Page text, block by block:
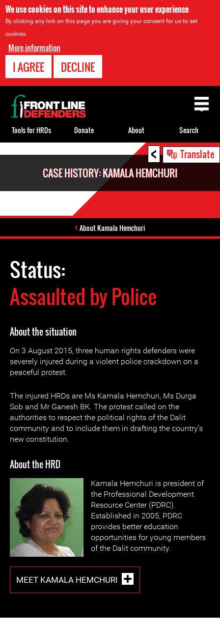
We use cookies on this site to enhance your user experience
By clicking any link on this page you are giving your consent for us to set
cookies.
More information
I AGREE DECLINE
< Translate
CASE HISTORY: KAMALA HEMCHURI
About Kamala Hemchuri
Status:
Assaulted by Police
About the situation
On 3 August 2015, three human rights defenders were
severely injured during a violent police crackdown on a
peaceful protest.
The injured HRDs are Ms Kamala Hemchuri, Ms Durga
Sob and Mr Ganesh BK. The protest called on the
authorities to respect the political rights of the Dalit
community and to include them in drafting the country’s
new constitution.
About the HRD
Kamala Hemchuri is president of
the Professional Development
Resource Center (PDRC).
Established in 2005, PDRC
provides better education
opportunities for young members
of the Dalit community.
MEET KAMALA HEMCHURI
Back
to
top
Tools for HRDs Donate About Search